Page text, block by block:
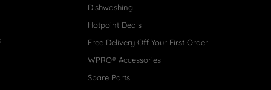
Dishwashing
Hotpoint Deals
Free Delivery Off Your First Order
WPRO® Accessories
Spare Parts